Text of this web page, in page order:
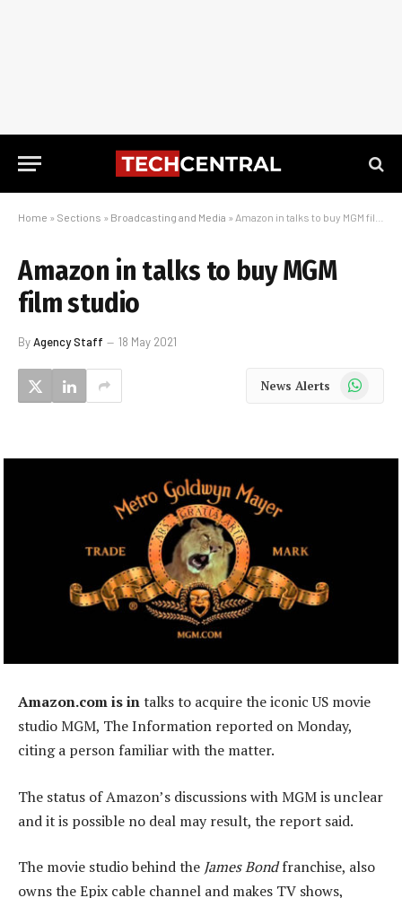
Home » Sections » Broadcasting and Media » Amazon in talks to buy MGM film studio
Amazon in talks to buy MGM
film studio
ByAgency Staff 18 May 2021
News Alerts WhatsApp
Amazon.com is intalks to acquire the iconic US movie
studio MGM, The Information reported on Monday,
citing a person familiar with the matter.
The status of Amazon’s discussions with MGM is unclear
and it is possible no deal may result, the report said.
The movie studio behind the James Bondfranchise, also
owns the Epix cable channel and makes TV shows,